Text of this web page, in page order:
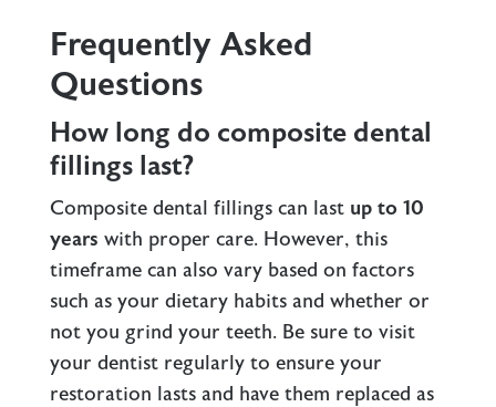
Frequently Asked
Questions
How long do composite dental
fillings last?
Composite dental fillings can last up to 10
years with proper care. However, this
timeframe can also vary based on factors
such as your dietary habits and whether or
not you grind your teeth. Be sure to visit
your dentist regularly to ensure your
restoration lasts and have them replaced as